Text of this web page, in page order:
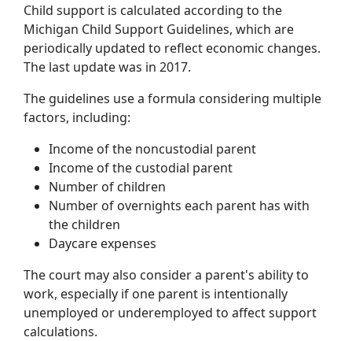
Child support is calculated according to the
Michigan Child Support Guidelines, which are
periodically updated to reflect economic changes.
The last update was in 2017.
The guidelines use a formula considering multiple
factors, including:
Income of the noncustodial parent
Income of the custodial parent
Number of children
Number of overnights each parent has with
the children
Daycare expenses
The court may also consider a parent's ability to
work, especially if one parent is intentionally
unemployed or underemployed to affect support
calculations.